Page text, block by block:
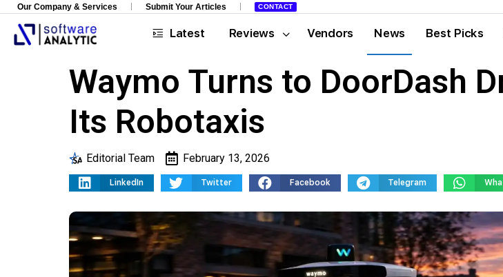
Our Company & Services Submit Your Articles CONTACT
Latest Reviews Vendors News Best Picks
Waymo Turns to DoorDash
Its Robotaxis
Editorial Team February 13, 2026
LinkedIn Twitter Facebook Telegram